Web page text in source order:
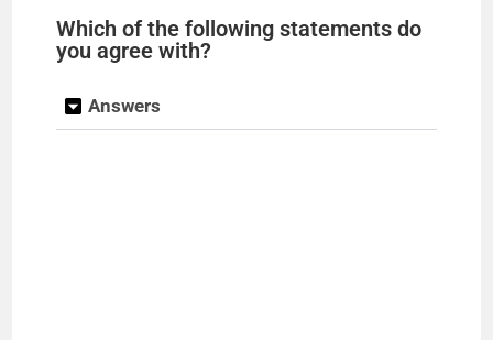
Which of the following statements do
you agree with?
Answers